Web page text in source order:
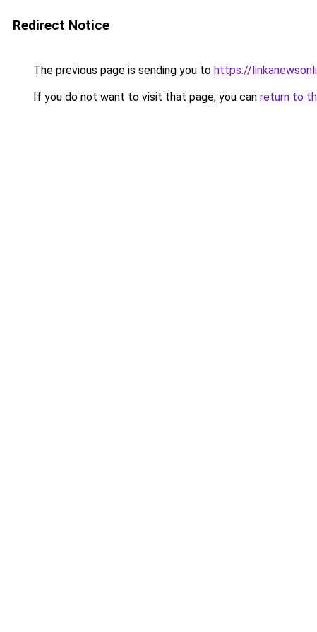
Redirect Notice
The previous page is sending you to https://
If you do not want to visit that page, you can return to